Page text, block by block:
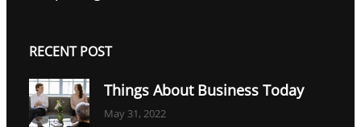
RECENT POST
Things About Business Today
May 31, 2022